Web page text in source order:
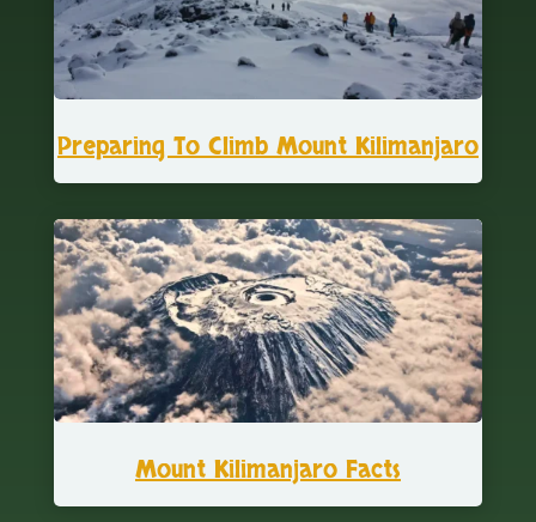
Preparing To Climb Mount Kilimanjaro
Mount Kilimanjaro Facts